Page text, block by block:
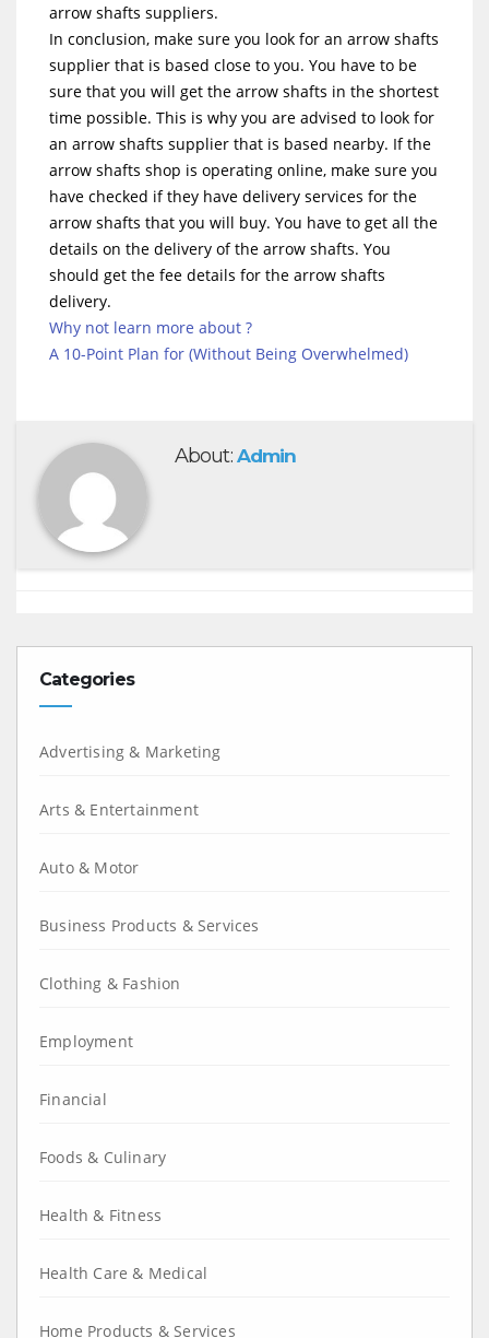
arrow shafts suppliers.
In conclusion, make sure you look for an arrow shafts
supplier that is based close to you. You have to be
sure that you will get the arrow shafts in the shortest
time possible. This is why you are advised to look for
an arrow shafts supplier that is based nearby. If the
arrow shafts shop is operating online, make sure you
have checked if they have delivery services for the
arrow shafts that you will buy. You have to get all the
details on the delivery of the arrow shafts. You
should get the fee details for the arrow shafts
delivery.
Why not learn more about ?
A 10-Point Plan for (Without Being Overwhelmed)
About: Admin
Categories
Advertising & Marketing
Arts & Entertainment
Auto & Motor
Business Products & Services
Clothing & Fashion
Employment
Financial
Foods & Culinary
Health & Fitness
Health Care & Medical
Home Products & Services